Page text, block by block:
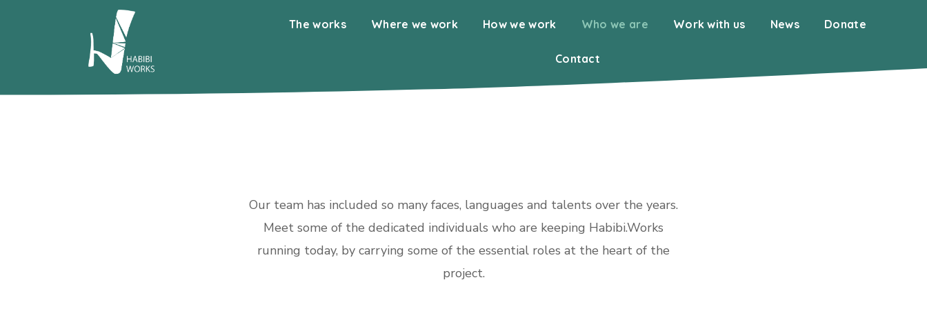
The works Where we work How we work Who we are Work with us News Donate
Contact
Our team has included so many faces, languages and talents over the years.
Meet some of the dedicated individuals who are keeping Habibi.Works
running today, by carrying some of the essential roles at the heart of the
project.